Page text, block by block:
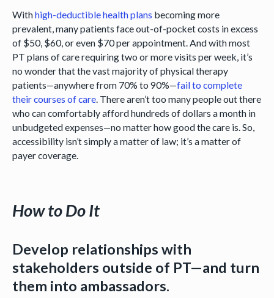
Withhigh-deductible health plans becoming more
prevalent, many patients face out-of-pocket costs in excess
of $50, $60, or even $70 per appointment. And with most
PT plans of care requiring two or more visits per week, it’s
no wonder that the vast majority of physical therapy
patients—anywhere from 70% to 90%—fail to complete
their courses of care. There aren’t too many people out there
who can comfortably afford hundreds of dollars a month in
unbudgeted expenses—no matter how good the care is. So,
accessibility isn’t simply a matter of law; it’s a matter of
payer coverage.
How to Do It
Develop relationships with
stakeholders outside of PT—and turn
them into ambassadors.